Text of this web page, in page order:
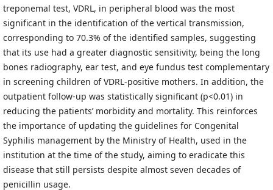
treponemal test, VDRL, in peripheral blood was the most
significant in the identification of the vertical transmission,
corresponding to 70.3% of the identified samples, suggesting
that its use had a greater diagnostic sensitivity, being the long
bones radiography, ear test, and eye fundus test complementary
in screening children of VDRL-positive mothers. In addition, the
outpatient follow-up was statistically significant (p<0.01) in
reducing the patients’ morbidity and mortality. This reinforces
the importance of updating the guidelines for Congenital
Syphilis management by the Ministry of Health, used in the
institution at the time of the study, aiming to eradicate this
disease that still persists despite almost seven decades of
penicillin usage.